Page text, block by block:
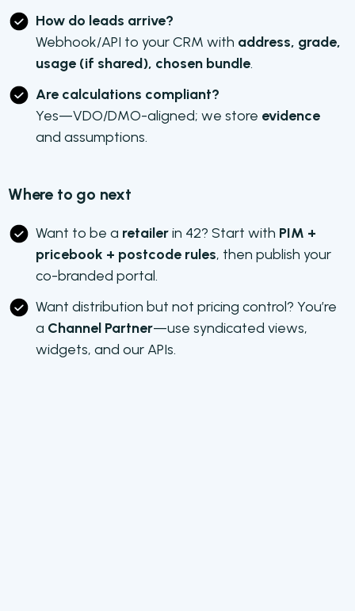
How do leads arrive?
Webhook/API to your CRM with address, grade,
usage (if shared), chosen bundle.
Are calculations compliant?
Yes—VDO/DMO-aligned; we store evidence
and assumptions.
Where to go next
Want to be a retailerin 42? Start with PIM +
pricebook + postcode rules, then publish your
co-branded portal.
Want distribution but not pricing control? You’re
a Channel Partner—use syndicated views,
widgets, and our APIs.